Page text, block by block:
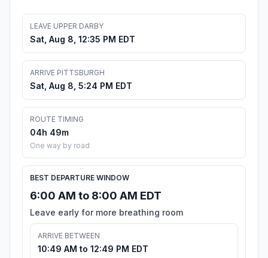
LEAVE UPPER DARBY
Sat, Aug 8, 12:35 PM EDT
ARRIVE PITTSBURGH
Sat, Aug 8, 5:24 PM EDT
ROUTE TIMING
04h 49m
One way by road
BEST DEPARTURE WINDOW
6:00 AM to 8:00 AM EDT
Leave early for more breathing room
ARRIVE BETWEEN
10:49 AM to 12:49 PM EDT